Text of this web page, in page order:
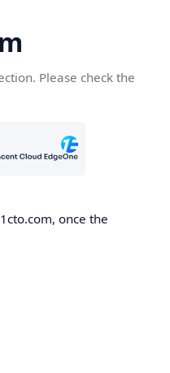
Please check the
once the